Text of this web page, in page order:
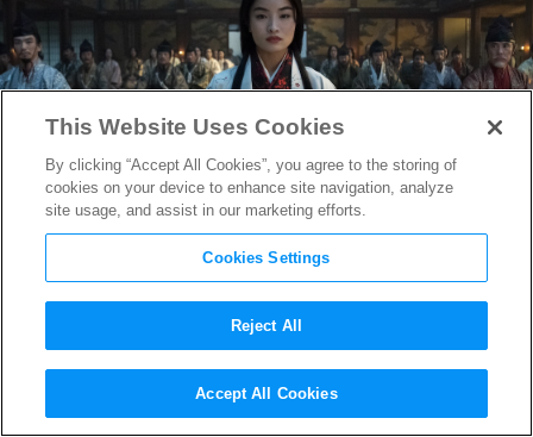
The Sartorial Feast of Feudal
Japan with “Shōgun” Costume
This Website Uses Cookies
By clicking “Accept All Cookies”, you agree to the storing of
cookies on your device to enhance site navigation, analyze
site usage, and assist in our marketing efforts.
Cookies Settings
Reject All
Accept All Cookies